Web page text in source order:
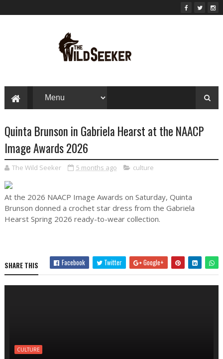
Quinta Brunson in Gabriela Hearst at the NAACP
Image Awards 2026
The Wild Seeker 5 months ago culture
At the 2026 NAACP Image Awards on Saturday, Quinta
Brunson donned a crochet star dress from the Gabriela
Hearst Spring 2026 ready-to-wear collection.
SHARE THIS Facebook Twitter Google+
CULTURE